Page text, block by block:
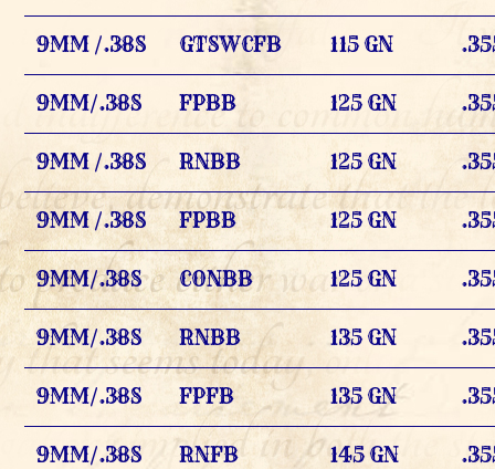
9MM /.38S GTSWCFB 115 GN
9MM/.38S FPBB 125 GN
9MM /.38S RNBB 125 GN
9MM /.38S FPBB 125 GN
9MM/.38S CONBB 125 GN
9MM/.38S RNBB 135 GN
9MM/.38S FPFB 135 GN
9MM/.38S RNFB 145 GN